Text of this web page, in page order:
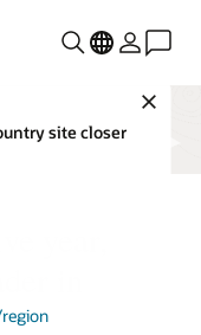
site closer
year,
in